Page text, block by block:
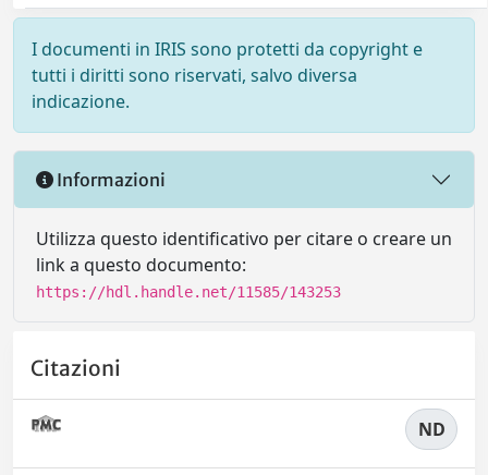
I documenti in IRIS sono protetti da copyright e
tutti i diritti sono riservati, salvo diversa
indicazione.
Informazioni
Utilizza questo identificativo per citare o creare un
link a questo documento:
https://hdl.handle.net/11585/143253
Citazioni
ND